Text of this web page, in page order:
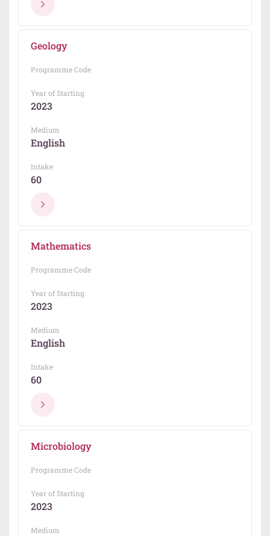
Geology
Programme Code
Year of Starting
2023
Medium
English
Intake
60
Mathematics
Programme Code
Year of Starting
2023
Medium
English
Intake
60
Microbiology
Programme Code
Year of Starting
2023
Medium